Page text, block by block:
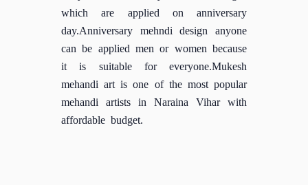
which are applied on anniversary
day.Anniversary mehndi design anyone
can be applied men or women because
it is suitable for everyone.Mukesh
mehandi art is one of the most popular
mehandi artists in Naraina Vihar with
affordable budget.